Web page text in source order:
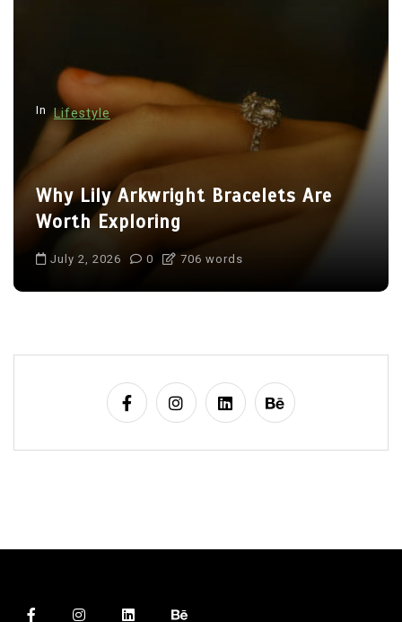
In Lifestyle
Why Lily Arkwright Bracelets Are
Worth Exploring
July 2, 2026 0 706 words